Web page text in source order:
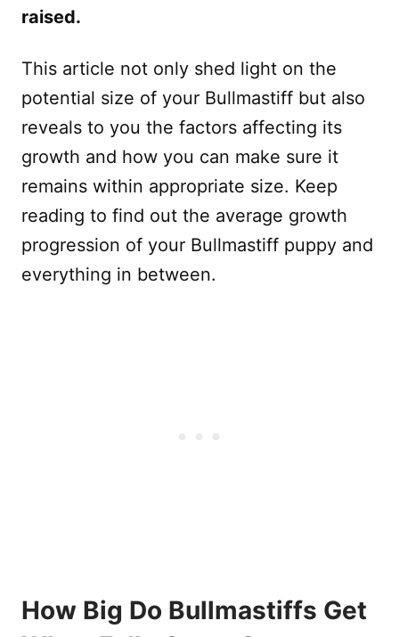
raised.
This article not only shed light on the
potential size of your Bullmastiff but also
reveals to you the factors affecting its
growth and how you can make sure it
remains within appropriate size. Keep
reading to find out the average growth
progression of your Bullmastiff puppy and
everything in between.
How Big Do Bullmastiffs Get